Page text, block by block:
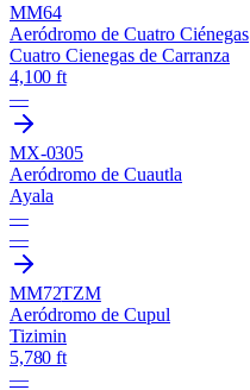
MM64
Aeródromo de Cuatro Ciénegas
Cuatro Cienegas de Carranza
4,100 ft
—
MX-0305
Aeródromo de Cuautla
Ayala
—
—
MM72TZM
Aeródromo de Cupul
Tizimin
5,780 ft
—